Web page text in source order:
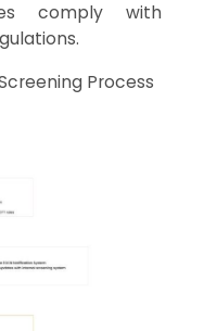
comply with
Process